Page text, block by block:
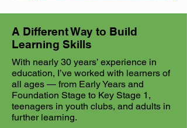
A Different Way to Build
Learning Skills
With nearly 30 years’ experience in
education, I’ve worked with learners of
all ages — from Early Years and
Foundation Stage to Key Stage 1,
teenagers in youth clubs, and adults in
further learning.